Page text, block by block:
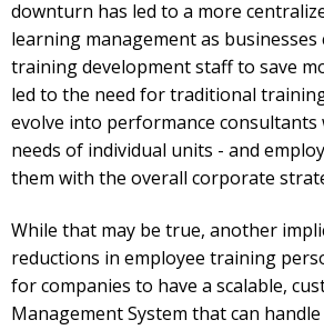
downturn has led to a more
learning management as businesses
training development staff to save
led to the need for traditional
evolve into performance consultants
needs of individual units - and
them with the overall corporate
While that may be true, another
reductions in employee training
for companies to have a scalable,
Management System that can